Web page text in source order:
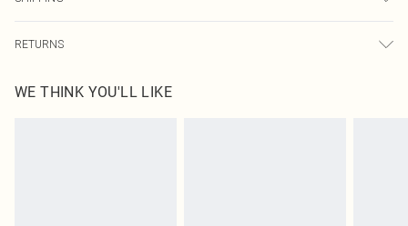
USA Express Shipping
Up to 3 - 4 business days
RETURNS
before the 05/15/2025 which are subsequently returned we will honour a cash
WE THINK YOU'LL LIKE